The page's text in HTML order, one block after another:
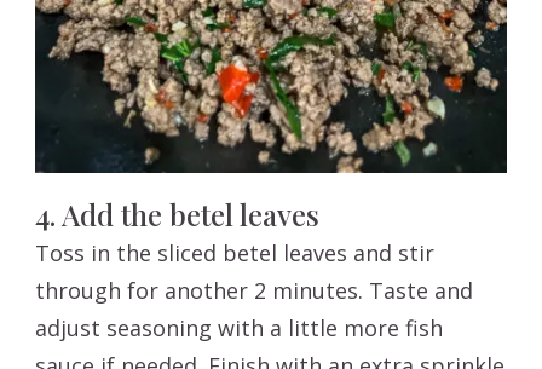
4. Add the betel leaves
Toss in the sliced betel leaves and stir
through for another 2 minutes. Taste and
adjust seasoning with a little more fish